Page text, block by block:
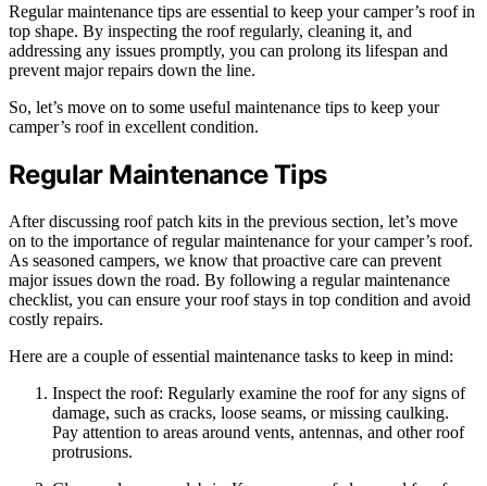
Regular maintenance tips are essential to keep your camper’s roof in
top shape. By inspecting the roof regularly, cleaning it, and
addressing any issues promptly, you can prolong its lifespan and
prevent major repairs down the line.
So, let’s move on to some useful maintenance tips to keep your
camper’s roof in excellent condition.
Regular Maintenance Tips
After discussing roof patch kits in the previous section, let’s move
on to the importance of regular maintenance for your camper’s roof.
As seasoned campers, we know that proactive care can prevent
major issues down the road. By following a regular maintenance
checklist, you can ensure your roof stays in top condition and avoid
costly repairs.
Here are a couple of essential maintenance tasks to keep in mind:
Inspect the roof: Regularly examine the roof for any signs of
damage, such as cracks, loose seams, or missing caulking.
Pay attention to areas around vents, antennas, and other roof
protrusions.